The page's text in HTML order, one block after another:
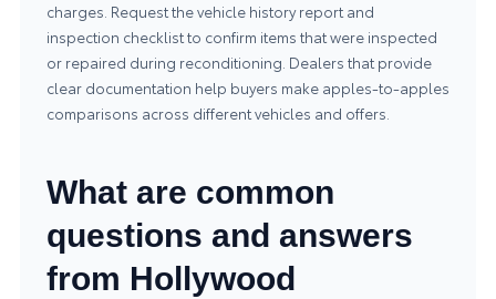
charges. Request the vehicle history report and
inspection checklist to confirm items that were inspected
or repaired during reconditioning. Dealers that provide
clear documentation help buyers make apples-to-apples
comparisons across different vehicles and offers.
What are common
questions and answers
from Hollywood